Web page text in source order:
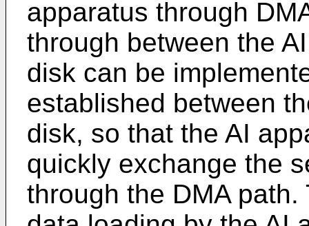
apparatus through
through between the
disk can be
established between
disk, so that the AI
quickly exchange the
through the DMA